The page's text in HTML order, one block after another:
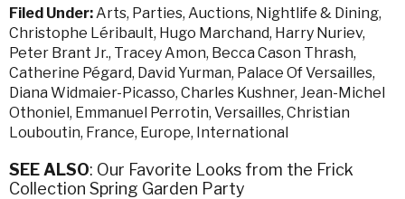
Filed Under:Arts, Parties, Auctions, Nightlife & Dining,
Christophe Léribault, Hugo Marchand, Harry Nuriev,
Peter Brant Jr., Tracey Amon, Becca Cason Thrash,
Catherine Pégard, David Yurman, Palace Of Versailles,
Diana Widmaier-Picasso, Charles Kushner, Jean-Michel
Othoniel, Emmanuel Perrotin, Versailles, Christian
Louboutin, France, Europe, International
SEE ALSO: Our Favorite Looks from the Frick
Collection Spring Garden Party